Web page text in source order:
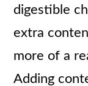
digestible
extra
more of a
Adding